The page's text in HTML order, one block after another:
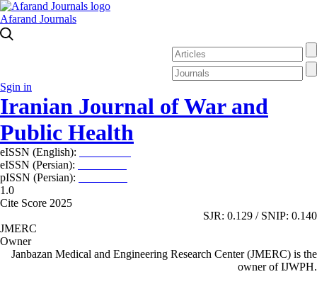
Afarand Journals
Sgin in
Iranian Journal of War and
Public Health
eISSN (English):
eISSN (Persian):
pISSN (Persian):
1.0
Cite Score 2025
SJR: 0.129 / SNIP: 0.140
JMERC
Owner
Janbazan Medical and Engineering Research Center (JMERC) is the
owner of IJWPH.